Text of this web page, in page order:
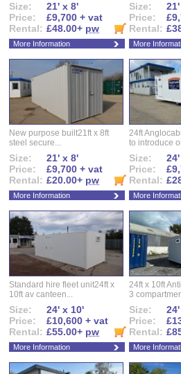
Size:
21' x 8'
Price:
£9,700 + vat
Rental: £48.00+ pw
More Information
Size:
Price:
Rental:
More
New purpose built21ft x 8ft
steel secure...
Size:
21' x 8'
Price:
£9,700 + vat
Rental: £20.00+ pw
More Information
24ft
to introduce
Size:
Price:
Rental:
More
Standard hire fleet unit24ft x
10ft av canteen...
Size:
24' x 10'
Price:
£10,600 + vat
Rental: £55.00+ pw
More Information
24ft x 10ft
3
Size:
Price:
Rental:
More